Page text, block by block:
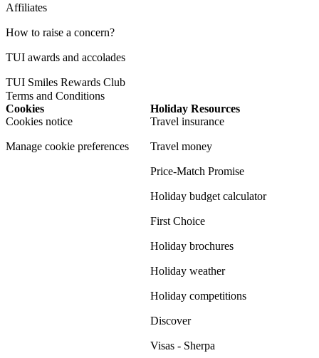
Affiliates
How to raise a concern?
TUI awards and accolades
TUI Smiles Rewards Club
Terms and Conditions
Cookies
Cookies notice
Manage cookie preferences
Holiday Resources
Travel insurance
Travel money
Price-Match Promise
Holiday budget calculator
First Choice
Holiday brochures
Holiday weather
Holiday competitions
Discover
Visas - Sherpa